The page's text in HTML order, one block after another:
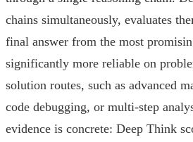
chains simultaneously, evaluates
final answer from the most
significantly more reliable on
solution routes, such as advanced
code debugging, or multi-step
evidence is concrete: Deep Think